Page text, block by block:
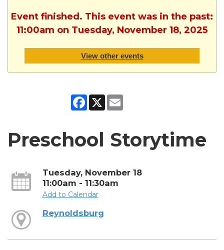
Event finished. This event was in the past:
11:00am on Tuesday, November 18, 2025
View other events
Facebook
X
Preschool Storytime
Tuesday, November 18
11:00am - 11:30am
Add to Calendar
Reynoldsburg